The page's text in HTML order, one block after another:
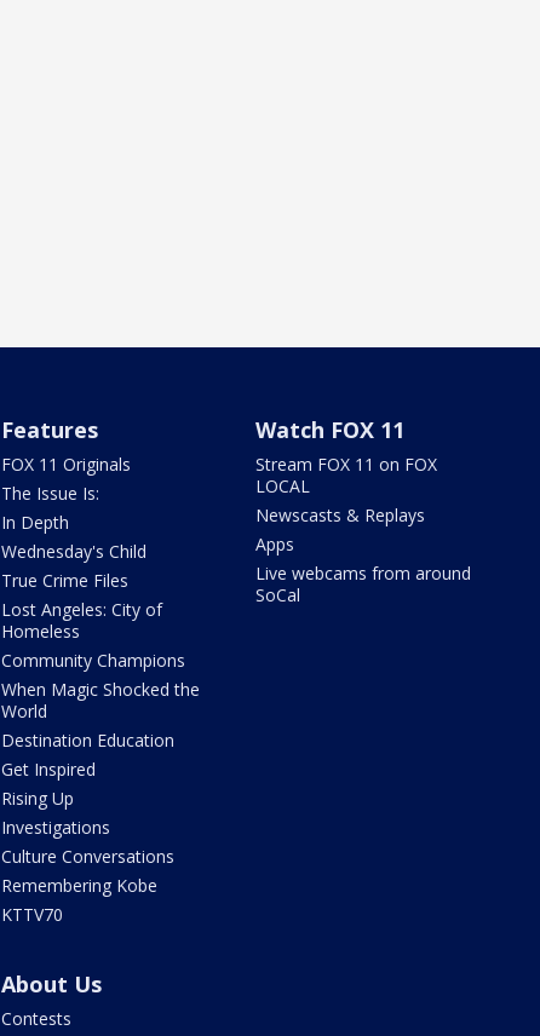
Features
FOX 11 Originals
The Issue Is:
In Depth
Wednesday's Child
True Crime Files
Lost Angeles: City of
Homeless
Community Champions
When Magic Shocked the
World
Destination Education
Get Inspired
Rising Up
Investigations
Culture Conversations
Remembering Kobe
KTTV70
Watch FOX 11
Stream FOX 11 on FOX
LOCAL
Newscasts & Replays
Apps
Live webcams from around
SoCal
About Us
Contests